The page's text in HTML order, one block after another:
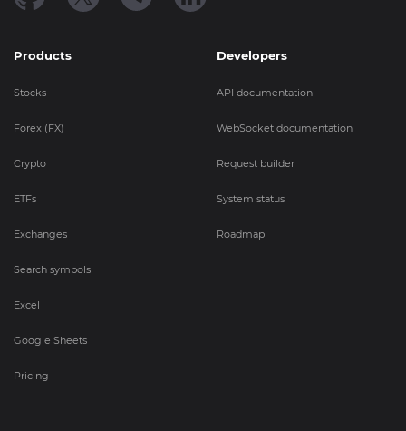
Products
Stocks
Forex (FX)
Crypto
ETFs
Exchanges
Search symbols
Excel
Google Sheets
Pricing
Developers
API documentation
WebSocket documentation
Request builder
System status
Roadmap